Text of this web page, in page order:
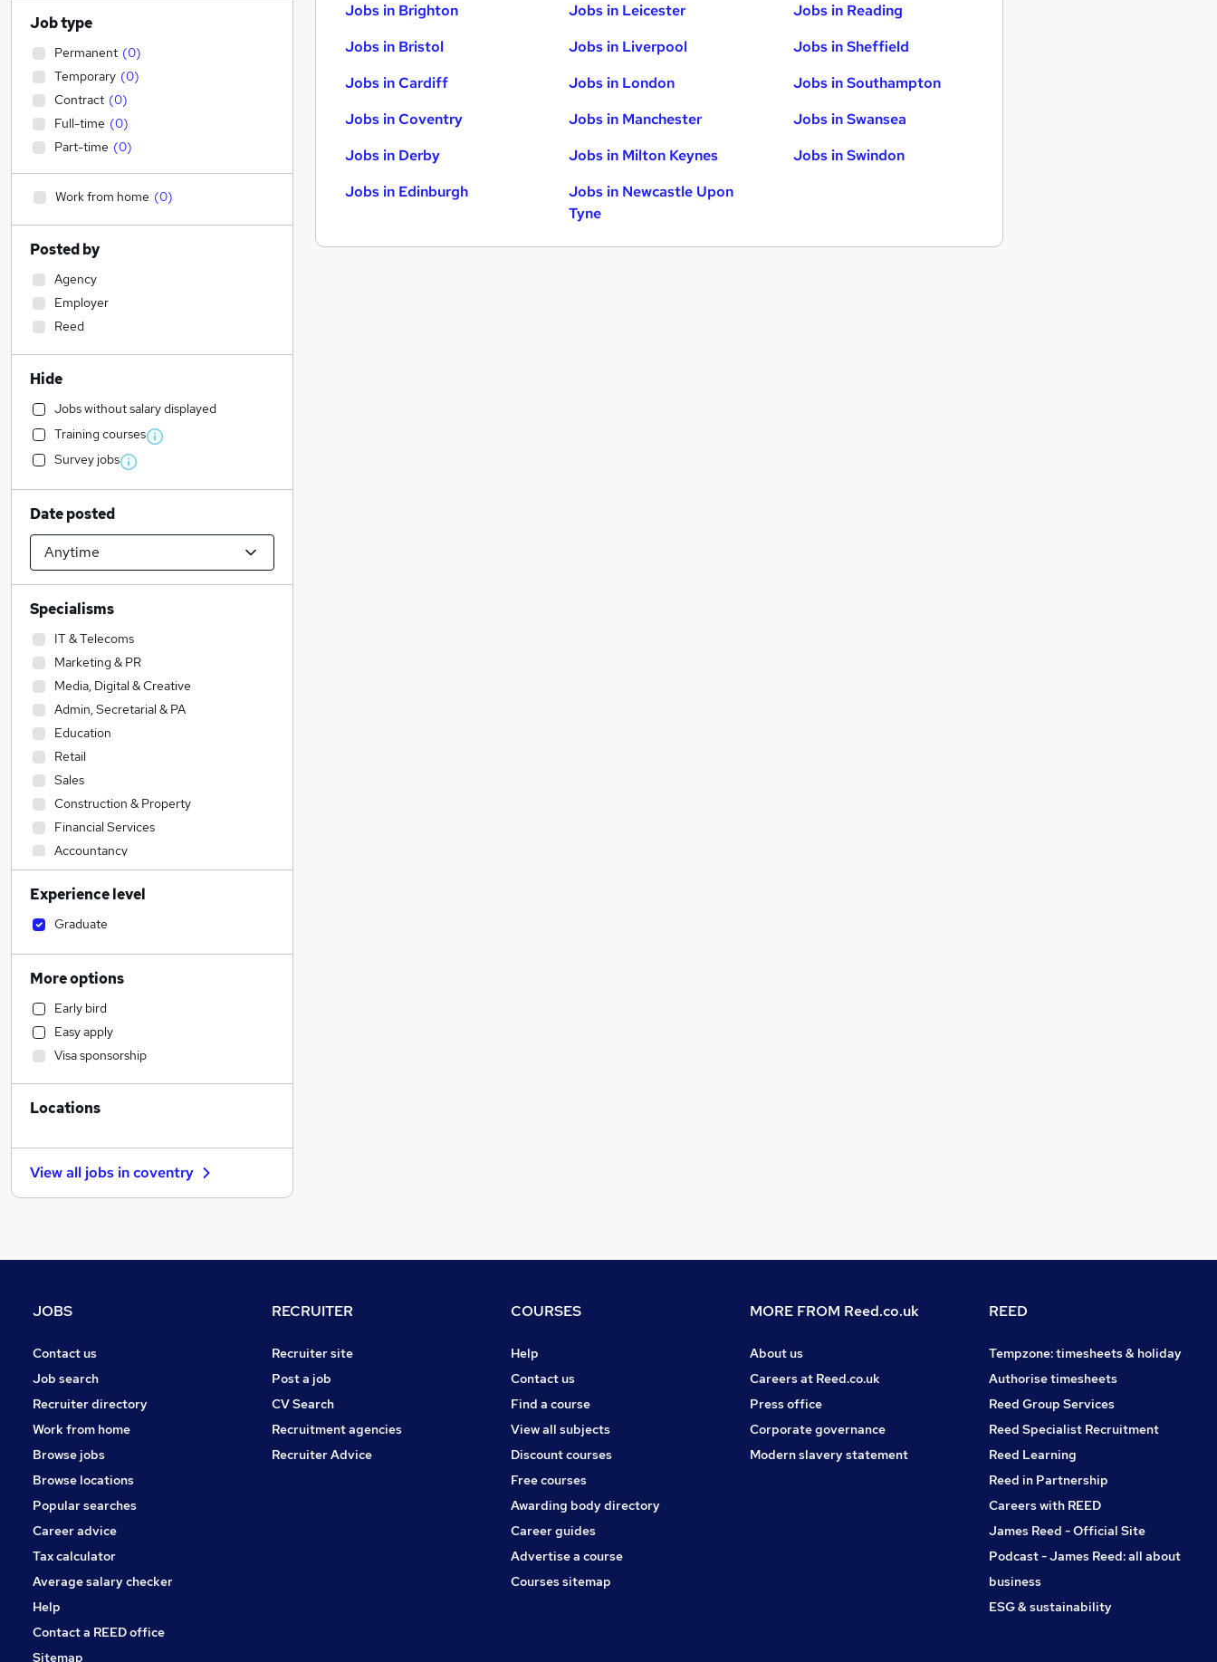
Jobs in Brighton
Jobs in Bristol
Jobs in Cardiff
Jobs in Coventry
Jobs in Derby
Jobs in Edinburgh
Jobs in Leicester
Jobs in Liverpool
Jobs in London
Jobs in Manchester
Jobs in Milton Keynes
Jobs in Newcastle Upon
Tyne
Jobs in Reading
Jobs in Sheffield
Jobs in Southampton
Jobs in Swansea
Jobs in Swindon
Job type
Permanent (0)
Temporary (0)
Contract (0)
Full-time (0)
Part-time (0)
Work from home (0)
Posted by
Agency
Employer
Reed
Hide
Jobs without salary displayed
Training courses
Survey jobs
Date posted
Specialisms
IT & Telecoms
Marketing & PR
Media, Digital & Creative
Admin, Secretarial & PA
Education
Retail
Sales
Construction & Property
Financial Services
Accountancy
Engineering
Strategy & Consultancy
Social Care
Human Resources
Legal
Transport & Logistics
Estate Agency
Accountancy (Qualified)
FMCG
Customer Service
General Insurance
Banking
Leisure & Tourism
Security & Safety
Graduate Training & Internships
Scientific
Experience level
Graduate
More options
Early bird
Easy apply
Visa sponsorship
Locations
View all jobs incoventry
JOBS
Contact us
Job search
Recruiter directory
Work from home
Browse jobs
Browse locations
Popular searches
Career advice
Tax calculator
Average salary checker
Help
Contact a REED office
Sitemap
RECRUITER
Recruiter site
Post a job
CV Search
Recruitment agencies
Recruiter Advice
COURSES
Help
Contact us
Find a course
View all subjects
Discount courses
Free courses
Awarding body directory
Career guides
Advertise a course
Courses sitemap
MORE FROM Reed.co.uk
About us
Careers at Reed.co.uk
Press office
Corporate governance
Modern slavery statement
REED
Tempzone: timesheets & holiday
Authorise timesheets
Reed Group Services
Reed Specialist Recruitment
Reed Learning
Reed in Partnership
Careers with REED
James Reed - Official Site
Podcast - James Reed: all about
business
ESG & sustainability